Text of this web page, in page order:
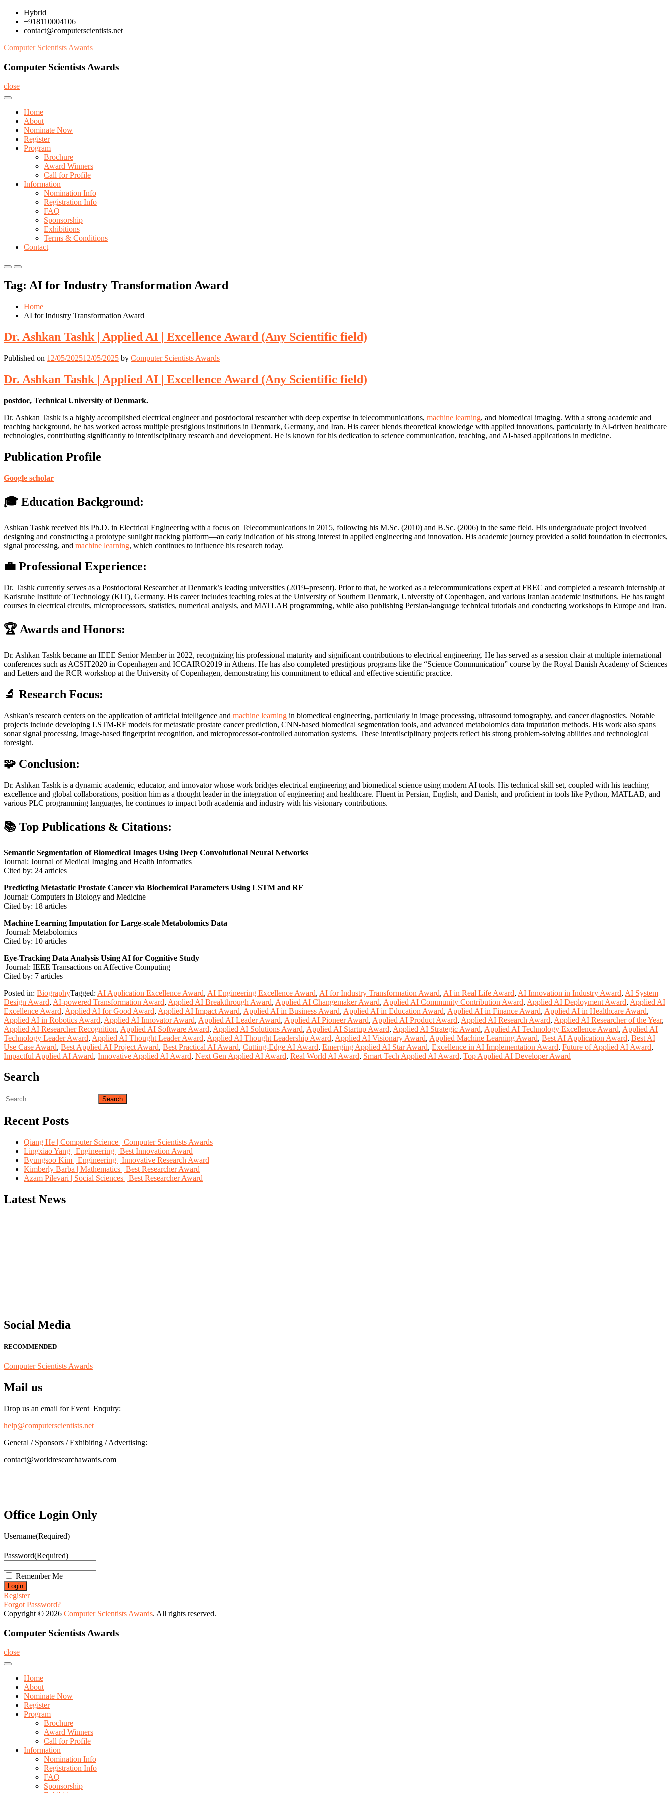
Skip
content
Hybrid
+918110004106
contact@computerscientists.net
Computer Scientists Awards
Computer Scientists Awards
close
Home
About
Nominate Now
Register
Program
Brochure
Award Winners
Call for Profile
Information
Nomination Info
Registration Info
FAQ
Sponsorship
Exhibitions
Terms & Conditions
Contact
Primary
for
Mobile
Primary
for
Desktop
Tag: AI for Industry Transformation Award
Home
AI for Industry Transformation Award
Dr. Ashkan Tashk | Applied AI | Excellence Award (Any Scientific field)
Published on 12/05/202512/05/2025 by Computer Scientists Awards
Dr. Ashkan Tashk | Applied AI | Excellence Award (Any Scientific field)
postdoc, Technical University of Denmark.
Dr. Ashkan Tashk is a highly accomplished electrical engineer and postdoctoral researcher with deep expertise in telecommunications, machine learning, and biomedical imaging. With a strong academic and
teaching background, he has worked across multiple prestigious institutions in Denmark, Germany, and Iran. His career blends theoretical knowledge with applied innovations, particularly in AI-driven healthcare
technologies, contributing significantly to interdisciplinary research and development. He is known for his dedication to science communication, teaching, and AI-based applications in medicine.
Publication Profile
Google scholar
🎓 Education Background:
Ashkan Tashk received his Ph.D. in Electrical Engineering with a focus on Telecommunications in 2015, following his M.Sc. (2010) and B.Sc. (2006) in the same field. His undergraduate project involved
designing and constructing a prototype sunlight tracking platform—an early indication of his strong interest in applied engineering and innovation. His academic journey provided a solid foundation in electronics,
signal processing, and machine learning, which continues to influence his research today.
💼 Professional Experience:
Dr. Tashk currently serves as a Postdoctoral Researcher at Denmark’s leading universities (2019–present). Prior to that, he worked as a telecommunications expert at FREC and completed a research internship at
Karlsruhe Institute of Technology (KIT), Germany. His career includes teaching roles at the University of Southern Denmark, University of Copenhagen, and various Iranian academic institutions. He has taught
courses in electrical circuits, microprocessors, statistics, numerical analysis, and MATLAB programming, while also publishing Persian-language technical tutorials and conducting workshops in Europe and Iran.
🏆 Awards and Honors:
Dr. Ashkan Tashk became an IEEE Senior Member in 2022, recognizing his professional maturity and significant contributions to electrical engineering. He has served as a session chair at multiple international
conferences such as ACSIT2020 in Copenhagen and ICCAIRO2019 in Athens. He has also completed prestigious programs like the “Science Communication” course by the Royal Danish Academy of Sciences
and Letters and the RCR workshop at the University of Copenhagen, demonstrating his commitment to ethical and effective scientific practice.
🔬 Research Focus:
Ashkan’s research centers on the application of artificial intelligence and machine learning in biomedical engineering, particularly in image processing, ultrasound tomography, and cancer diagnostics. Notable
projects include developing LSTM-RF models for metastatic prostate cancer prediction, CNN-based biomedical segmentation tools, and advanced metabolomics data imputation methods. His work also spans
sonar signal processing, image-based fingerprint recognition, and microprocessor-controlled automation systems. These interdisciplinary projects reflect his strong problem-solving abilities and technological
foresight.
🧩 Conclusion:
Dr. Ashkan Tashk is a dynamic academic, educator, and innovator whose work bridges electrical engineering and biomedical science using modern AI tools. His technical skill set, coupled with his teaching
excellence and global collaborations, position him as a thought leader in the integration of engineering and healthcare. Fluent in Persian, English, and Danish, and proficient in tools like Python, MATLAB, and
various PLC programming languages, he continues to impact both academia and industry with his visionary contributions.
📚 Top Publications & Citations:
Semantic Segmentation of Biomedical Images Using Deep Convolutional Neural Networks
Journal: Journal of Medical Imaging and Health Informatics
Cited by: 24 articles
Predicting Metastatic Prostate Cancer via Biochemical Parameters Using LSTM and RF
Journal: Computers in Biology and Medicine
Cited by: 18 articles
Machine Learning Imputation for Large-scale Metabolomics Data
Journal: Metabolomics
Cited by: 10 articles
Eye-Tracking Data Analysis Using AI for Cognitive Study
Journal: IEEE Transactions on Affective Computing
Cited by: 7 articles
Posted in: BiographyTagged: AI Application Excellence Award, AI Engineering Excellence Award, AI for Industry Transformation Award, AI in Real Life Award, AI Innovation in Industry Award, AI System
Design Award, AI-powered Transformation Award, Applied AI Breakthrough Award, Applied AI Changemaker Award, Applied AI Community Contribution Award, Applied AI Deployment Award, Applied AI
Excellence Award, Applied AI for Good Award, Applied AI Impact Award, Applied AI in Business Award, Applied AI in Education Award, Applied AI in Finance Award, Applied AI in Healthcare Award,
Applied AI in Robotics Award, Applied AI Innovator Award, Applied AI Leader Award, Applied AI Pioneer Award, Applied AI Product Award, Applied AI Research Award, Applied AI Researcher of the Year,
Applied AI Researcher Recognition, Applied AI Software Award, Applied AI Solutions Award, Applied AI Startup Award, Applied AI Strategic Award, Applied AI Technology Excellence Award, Applied AI
Technology Leader Award, Applied AI Thought Leader Award, Applied AI Thought Leadership Award, Applied AI Visionary Award, Applied Machine Learning Award, Best AI Application Award, Best AI
Use Case Award, Best Applied AI Project Award, Best Practical AI Award, Cutting-Edge AI Award, Emerging Applied AI Star Award, Excellence in AI Implementation Award, Future of Applied AI Award,
Impactful Applied AI Award, Innovative Applied AI Award, Next Gen Applied AI Award, Real World AI Award, Smart Tech Applied AI Award, Top Applied AI Developer Award
Search
Search
for:
Recent Posts
Qiang He | Computer Science | Computer Scientists Awards
Lingxiao Yang | Engineering | Best Innovation Award
Byungsoo Kim | Engineering | Innovative Research Award
Kimberly Barba | Mathematics | Best Researcher Award
Azam Pilevari | Social Sciences | Best Researcher Award
Latest News
Social Media
RECOMMENDED
Computer Scientists Awards
Mail us
Drop us an email for Event Enquiry:
help@computerscientists.net
General / Sponsors / Exhibiting / Advertising:
contact@worldresearchawards.com
Office Login Only
Username(Required)
Password(Required)
Remember Me
Register
Forgot Password?
Copyright © 2026 Computer Scientists Awards. All rights reserved.
Computer Scientists Awards
close
Home
About
Nominate Now
Register
Program
Brochure
Award Winners
Call for Profile
Information
Nomination Info
Registration Info
FAQ
Sponsorship